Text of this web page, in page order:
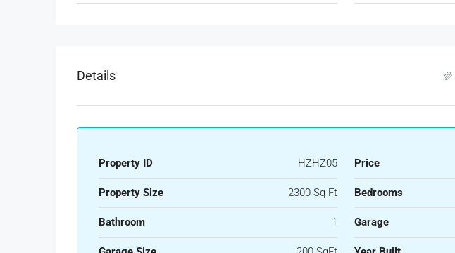
Details
Property ID HZHZ05 Price
Property Size 2300 Sq Ft Bedrooms
Bathroom 1 Garage